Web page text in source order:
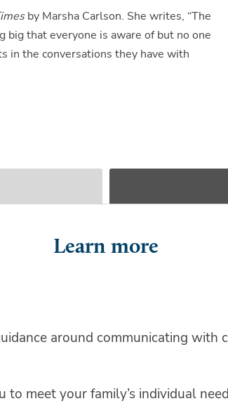
by Marsha Carlson. She writes, “The
big that everyone is aware of but no one
in the conversations they have with
Learn more
around communicating
meet your family’s individual